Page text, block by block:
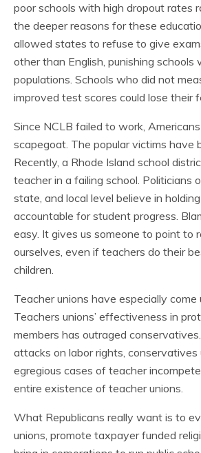
poor schools with high dropout rates
the deeper reasons for these
allowed states to refuse to give
other than English, punishing schools
populations. Schools who did not
improved test scores could lose their
Since NCLB failed to work,
scapegoat. The popular victims have
Recently, a Rhode Island school
teacher in a failing school. Politicians
state, and local level believe in
accountable for student progress.
easy. It gives us someone to point to
ourselves, even if teachers do their
children.
Teacher unions have especially come
Teachers unions’ effectiveness in
members has outraged
attacks on labor rights,
egregious cases of teacher
entire existence of teacher unions.
What Republicans really want is to
unions, promote taxpayer funded